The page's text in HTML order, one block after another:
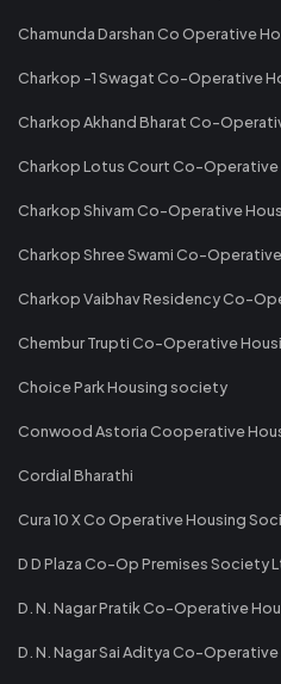
Chamunda Darshan Co Operative
Charkop -1 Swagat Co-Operative
Charkop Akhand Bharat Co-
Charkop Lotus Court Co-
Charkop Shivam Co-Operative
Charkop Shree Swami Co-
Charkop Vaibhav Residency Co-
Chembur Trupti Co-Operative
Choice Park Housing society
Conwood Astoria Cooperative
Cordial Bharathi
Cura 10 X Co Operative Housing
D D Plaza Co-Op Premises Society
D. N. Nagar Pratik Co-Operative
D. N. Nagar Sai Aditya Co-